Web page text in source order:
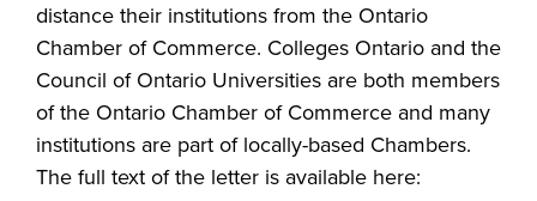
distance their institutions from the Ontario
Chamber of Commerce. Colleges Ontario and the
Council of Ontario Universities are both members
of the Ontario Chamber of Commerce and many
institutions are part of locally-based Chambers.
The full text of the letter is available here: